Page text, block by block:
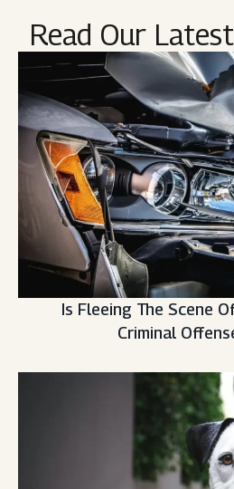
Read Our
Is Fleeing The Scene
Criminal